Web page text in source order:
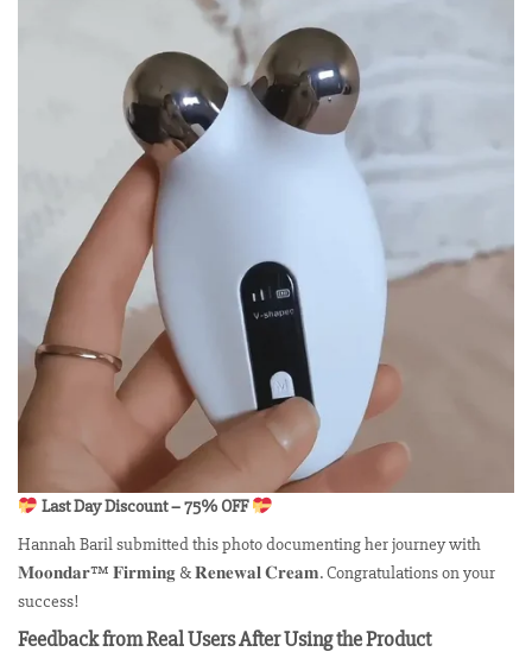
Last Day Discount – 75% OFF
Hannah Baril submitted this photo documenting her journey with
𝐌𝐨𝐨𝐧𝐝𝐚𝐫™ 𝐅𝐢𝐫𝐦𝐢𝐧𝐠 & 𝐑𝐞𝐧𝐞𝐰𝐚𝐥 𝐂𝐫𝐞𝐚𝐦. Congratulations on your
success!
Feedback from Real Users After Using the Product